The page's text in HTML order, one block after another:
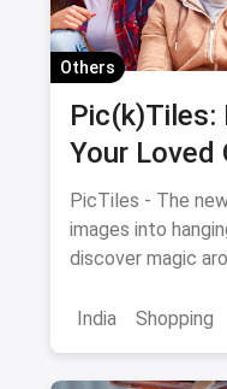
Others
Your Loved
Memories
PicTiles - The
images into
discover magic
India Shopping